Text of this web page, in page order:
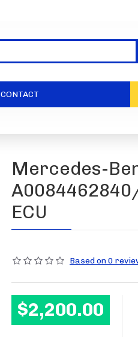
CONTACT
Mercedes-
ECU
Based on 0
$2,200.00